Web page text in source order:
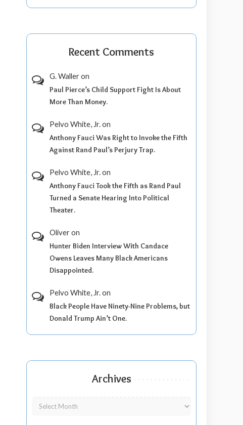
Recent Comments
G. Walleron
Paul Pierce’s Child Support Fight Is About
More Than Money.
Pelvo White, Jr.on
Anthony Fauci Was Right to Invoke the Fifth
Against Rand Paul’s Perjury Trap.
Pelvo White, Jr.on
Anthony Fauci Took the Fifth as Rand Paul
Turned a Senate Hearing Into Political
Theater.
Oliveron
Hunter Biden Interview With Candace
Owens Leaves Many Black Americans
Disappointed.
Pelvo White, Jr.on
Black People Have Ninety-Nine Problems, but
Donald Trump Ain’t One.
Archives